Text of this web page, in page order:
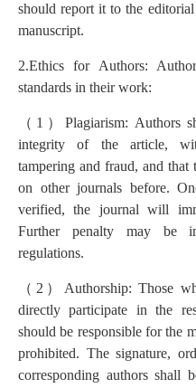
should report it to the
manuscript.
2.Ethics for Authors:
standards in their work:
（ 1 ） Plagiarism: Authors
integrity of the article,
tampering and fraud, and that
on other journals before.
verified, the journal will
Further penalty may be
regulations.
（ 2 ） Authorship: Those
directly participate in the
should be responsible for the
prohibited. The signature,
corresponding authors shall